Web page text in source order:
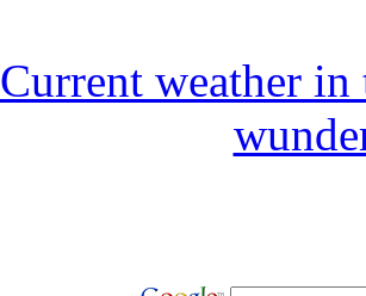
Current weather